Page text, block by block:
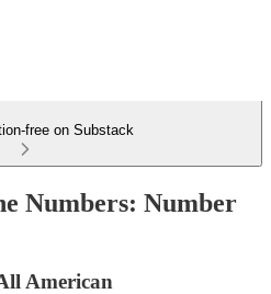
free on Substack
Numbers: Number
American